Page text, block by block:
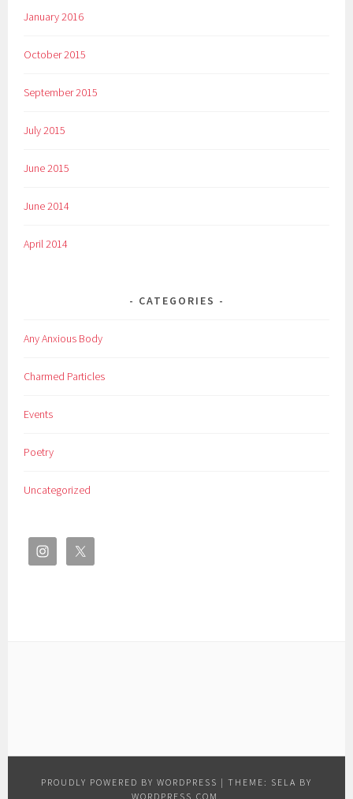
January 2016
October 2015
September 2015
July 2015
June 2015
June 2014
April 2014
CATEGORIES
Any Anxious Body
Charmed Particles
Events
Poetry
Uncategorized
PROUDLY POWERED BY WORDPRESS | THEME: SELA BY
WORDPRESS.COM